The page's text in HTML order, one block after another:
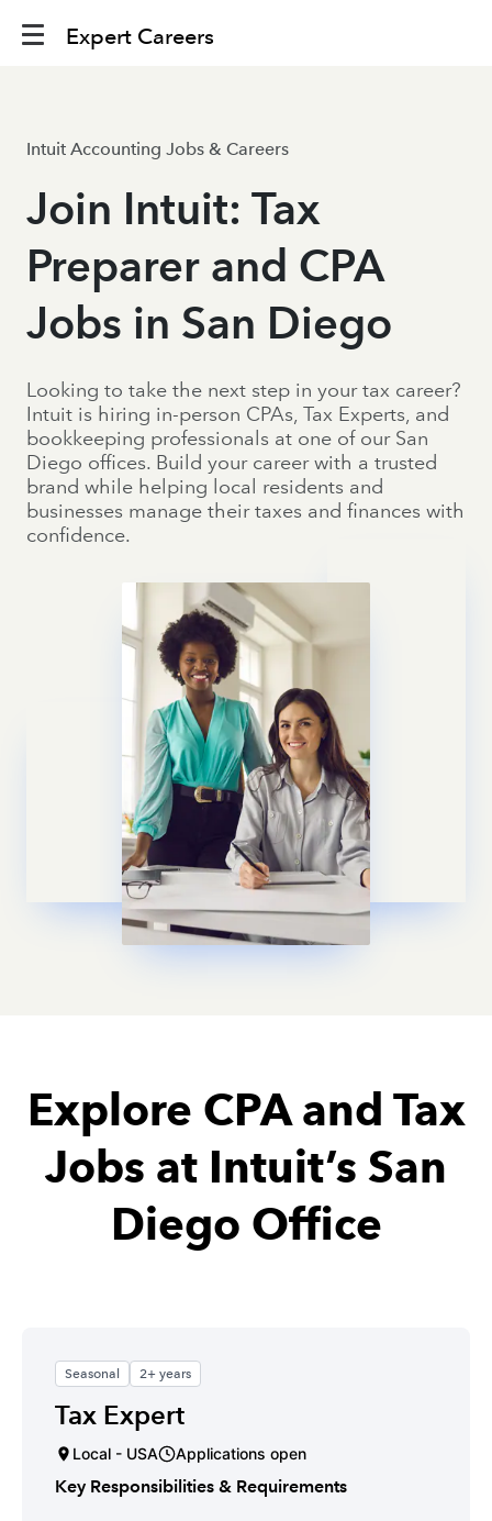
Expert Careers
Intuit Accounting Jobs & Careers
Join Intuit: Tax
Preparer and CPA
Jobs in San Diego
Looking to take the next step in your tax career?
Intuit is hiring in-person CPAs, Tax Experts, and
bookkeeping professionals at one of our San
Diego offices. Build your career with a trusted
brand while helping local residents and
businesses manage their taxes and finances with
confidence.
Explore CPA and Tax
Jobs at Intuit’s San
Diego Office
Seasonal 2+ years
Tax Expert
Local - USA Applications open
Key Responsibilities & Requirements